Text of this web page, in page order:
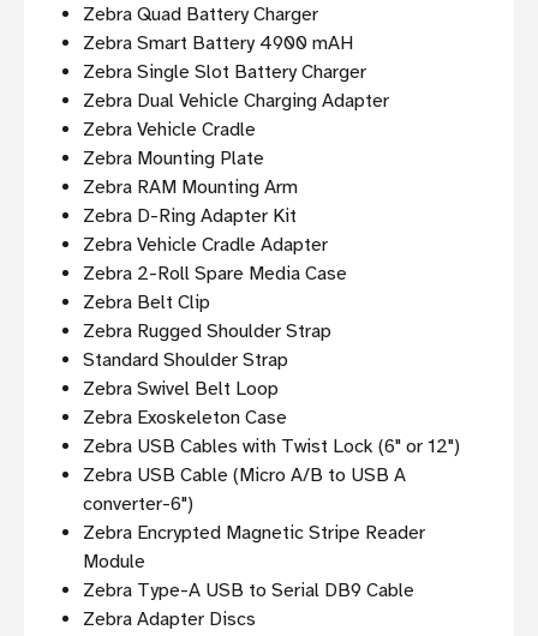
Zebra Quad Battery Charger
Zebra Smart Battery 4900 mAH
Zebra Single Slot Battery Charger
Zebra Dual Vehicle Charging Adapter
Zebra Vehicle Cradle
Zebra Mounting Plate
Zebra RAM Mounting Arm
Zebra D-Ring Adapter Kit
Zebra Vehicle Cradle Adapter
Zebra 2-Roll Spare Media Case
Zebra Belt Clip
Zebra Rugged Shoulder Strap
Standard Shoulder Strap
Zebra Swivel Belt Loop
Zebra Exoskeleton Case
Zebra USB Cables with Twist Lock (6" or 12")
Zebra USB Cable (Micro A/B to USB A
converter-6")
Zebra Encrypted Magnetic Stripe Reader
Module
Zebra Type-A USB to Serial DB9 Cable
Zebra Adapter Discs